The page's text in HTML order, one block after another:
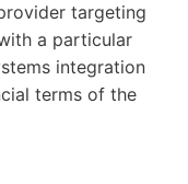
targeting
a particular
integration
terms of the